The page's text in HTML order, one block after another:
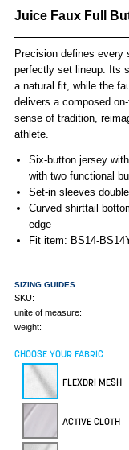
Juice Faux Full
Precision defines
perfectly set lineup. Its
a natural fit, while the
delivers a composed
sense of tradition,
athlete.
Six-button jersey
with two functional
Set-in sleeves
Curved shirttail
edge
Fit item: BS14-
SIZING GUIDES
SKU:
unite of measure:
weight:
CHOOSE YOUR FABRIC
FLEXDRI MESH
ACTIVE CLOTH